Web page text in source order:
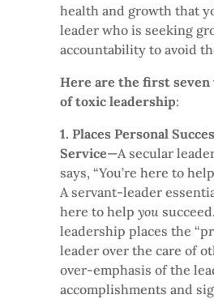
health and growth that
leader who is seeking
accountability to avoid
Here are the first seven
of toxic leadership:
1. Places Personal
Service—A secular
says, “You’re here to help
A servant-leader
here to help you
leadership places the
leader over the care of
over-emphasis of the
accomplishments and